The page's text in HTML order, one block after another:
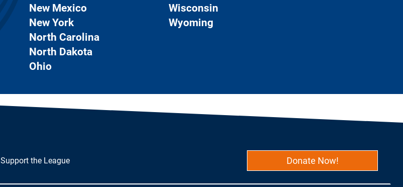
New Mexico
New York
North Carolina
North Dakota
Ohio
Wisconsin
Wyoming
Support the League Donate Now!